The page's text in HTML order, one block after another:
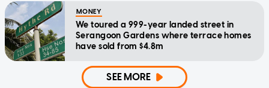
MONEY
We toured a 999-year landed street in
Serangoon Gardens where terrace homes
have sold from $4.8m
SEE MORE